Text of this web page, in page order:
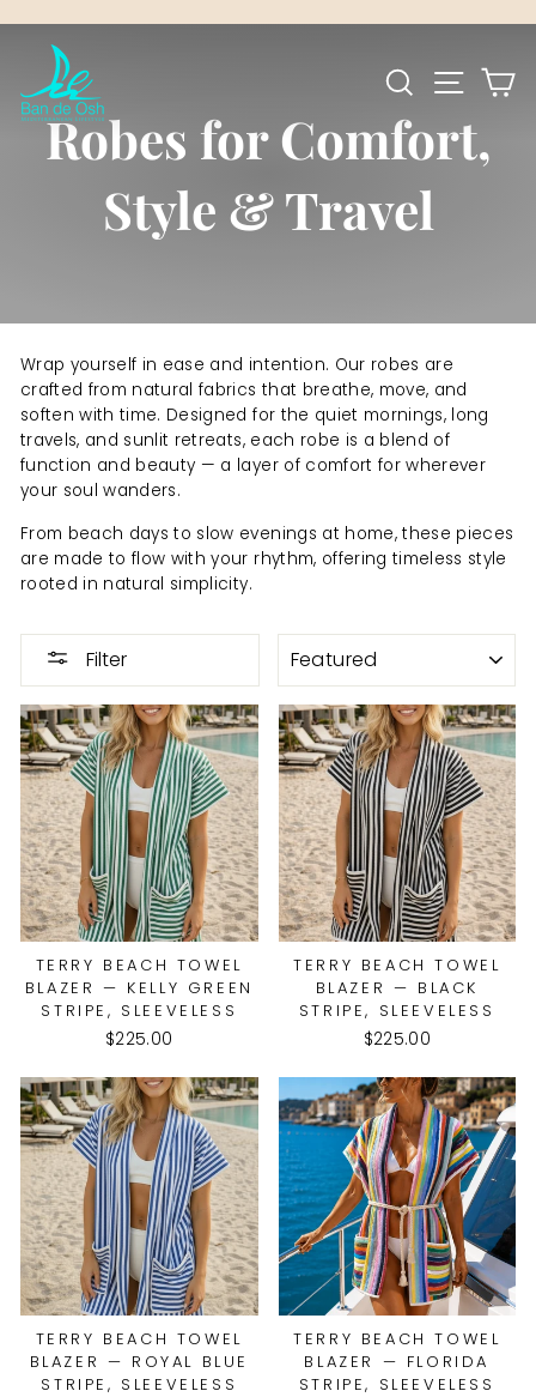
content
SEARCHSITE
Robes for Comfort,
Style & Travel
Wrap yourself in ease and intention. Our robes are
crafted from natural fabrics that breathe, move, and
soften with time. Designed for the quiet mornings, long
travels, and sunlit retreats, each robe is a blend of
function and beauty — a layer of comfort for wherever
your soul wanders.
From beach days to slow evenings at home, these pieces
are made to flow with your rhythm, offering timeless style
rooted in natural simplicity.
Filter
TERRY BEACH TOWEL
BLAZER — KELLY GREEN
STRIPE, SLEEVELESS
$225.00
TERRY BEACH TOWEL
BLAZER — BLACK
STRIPE, SLEEVELESS
$225.00
TERRY BEACH TOWEL
BLAZER — ROYAL BLUE
STRIPE, SLEEVELESS
TERRY BEACH TOWEL
BLAZER — FLORIDA
STRIPE, SLEEVELESS